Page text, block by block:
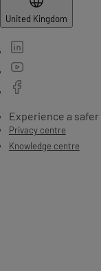
United Kingdom
Experience a safer
Privacy centre
Knowledge centre